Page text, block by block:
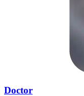
Doctor